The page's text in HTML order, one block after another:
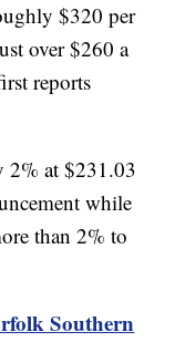
$320 per
over $260 a
reports
2% at $231.03
while
than 2% to
Southern